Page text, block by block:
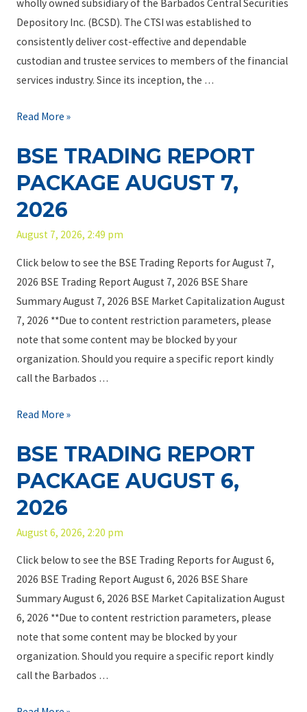
d
e
r
s
f
a
r
b
a
d
s
F
a
r
m
s
L
m
t
e
d
a
n
d
t
h
e
I
n
v
wholly owned subsidiary of the Barbados Central Securities
Depository Inc. (BCSD). The CTSI was established to
consistently deliver cost-effective and dependable
custodian and trustee services to members of the financial
services industry. Since its inception, the …
T
e
B
C
S
D
u
s
t
o
d
i
a
r
u
s
t
e
r
v
i
c
e
s
I
Read More »
BSE TRADING REPORT
PACKAGE AUGUST 7,
2026
August 7, 2026, 2:49 pm
Click below to see the BSE Trading Reports for August 7,
2026 BSE Trading Report August 7, 2026 BSE Share
Summary August 7, 2026 BSE Market Capitalization August
7, 2026 **Due to content restriction parameters, please
note that some content may be blocked by your
organization. Should you require a specific report kindly
call the Barbados …
B
E
T
r
a
d
n
g
R
e
p
o
r
Read More »
BSE TRADING REPORT
PACKAGE AUGUST 6,
2026
August 6, 2026, 2:20 pm
Click below to see the BSE Trading Reports for August 6,
2026 BSE Trading Report August 6, 2026 BSE Share
Summary August 6, 2026 BSE Market Capitalization August
6, 2026 **Due to content restriction parameters, please
note that some content may be blocked by your
organization. Should you require a specific report kindly
call the Barbados …